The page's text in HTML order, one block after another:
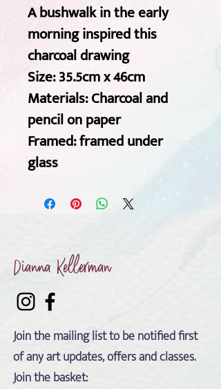
A bushwalk in the early
morning inspired this
charcoal drawing
Size: 35.5cm x 46cm
Materials: Charcoal and
pencil on paper
Framed: framed under
glass
Dianna Kellerman
Join the mailing list to be notified first
of any art updates, offers and classes.
Join the basket: